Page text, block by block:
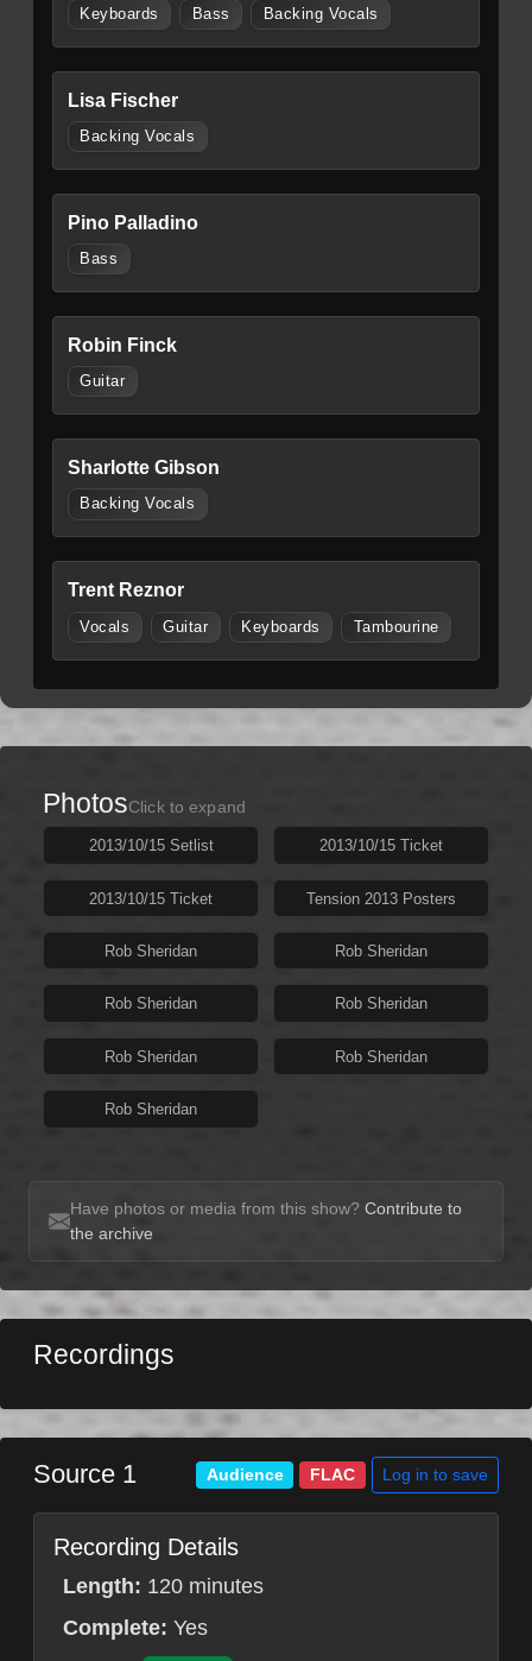
Keyboards Bass Backing Vocals
Lisa Fischer
Backing Vocals
Pino Palladino
Bass
Robin Finck
Guitar
Sharlotte Gibson
Backing Vocals
Trent Reznor
Vocals Guitar Keyboards Tambourine
PhotosClick to expand
2013/10/15 Setlist 2013/10/15 Ticket
2013/10/15 Ticket Tension 2013 Posters
Rob Sheridan Rob Sheridan
Rob Sheridan Rob Sheridan
Rob Sheridan Rob Sheridan
Rob Sheridan
Have photos or media from this show? Contribute to
the archive
Recordings
Source 1 Audience FLAC Log in to save
Recording Details
Length: 120 minutes
Complete: Yes